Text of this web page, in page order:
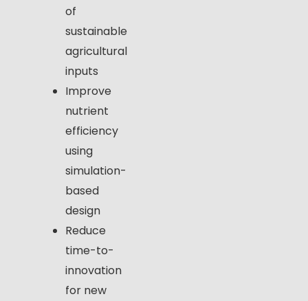
of
sustainable
agricultural
inputs
Improve
nutrient
efficiency
using
simulation-
based
design
Reduce
time-to-
innovation
for new